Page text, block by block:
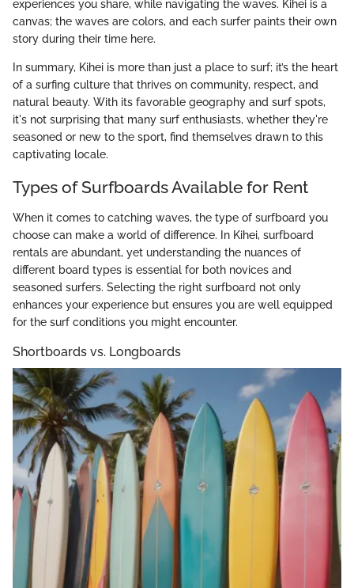
experiences you share, while navigating the waves. Kihei is a
canvas; the waves are colors, and each surfer paints their own
story during their time here.
In summary, Kihei is more than just a place to surf; it’s the heart
of a surfing culture that thrives on community, respect, and
natural beauty. With its favorable geography and surf spots,
it's not surprising that many surf enthusiasts, whether they're
seasoned or new to the sport, find themselves drawn to this
captivating locale.
Types of Surfboards Available for Rent
When it comes to catching waves, the type of surfboard you
choose can make a world of difference. In Kihei, surfboard
rentals are abundant, yet understanding the nuances of
different board types is essential for both novices and
seasoned surfers. Selecting the right surfboard not only
enhances your experience but ensures you are well equipped
for the surf conditions you might encounter.
Shortboards vs. Longboards